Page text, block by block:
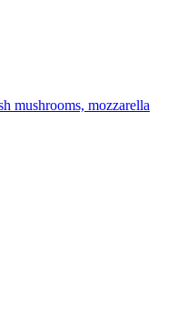
mushrooms, mozzarella